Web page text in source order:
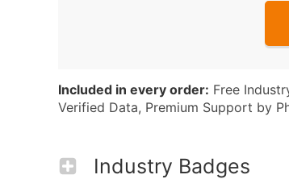
Included in every order: Free
Verified Data, Premium Support by
Industry Badges